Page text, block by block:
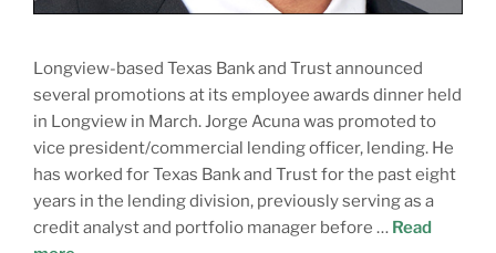
Longview-based Texas Bank and Trust announced
several promotions at its employee awards dinner held
in Longview in March. Jorge Acuna was promoted to
vice president/commercial lending officer, lending. He
has worked for Texas Bank and Trust for the past eight
years in the lending division, previously serving as a
credit analyst and portfolio manager before … Read